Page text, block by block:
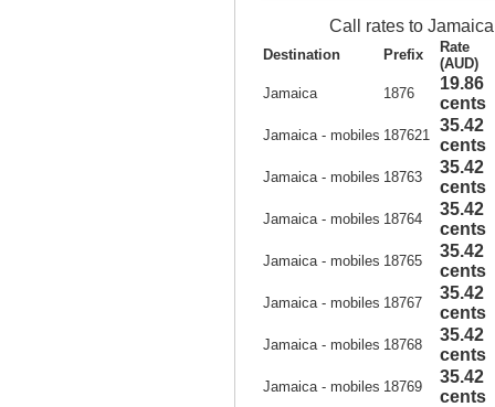
Call rates to Jamaica
Destination Prefix
Rate
(AUD)
Jamaica
1876
19.86
cents
Jamaica - mobiles 187621
35.42
cents
Jamaica - mobiles 18763
35.42
cents
Jamaica - mobiles 18764
35.42
cents
Jamaica - mobiles 18765
35.42
cents
Jamaica - mobiles 18767
35.42
cents
Jamaica - mobiles 18768
35.42
cents
Jamaica - mobiles 18769
35.42
cents